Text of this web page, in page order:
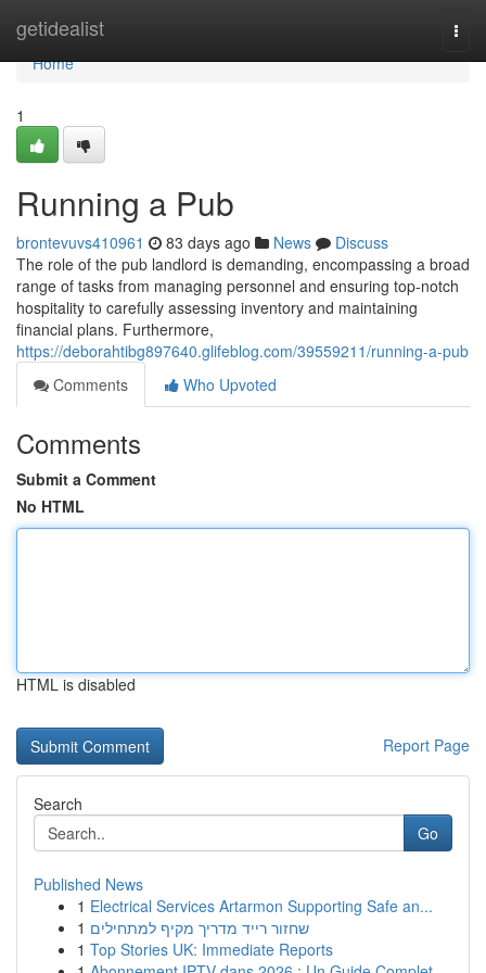
getidealist
Home
Home
1
Running a Pub
brontevuvs410961 83 days ago News
Discuss
The role of the pub landlord is demanding, encompassing a broad
range of tasks from managing personnel and ensuring top-notch
hospitality to carefully assessing inventory and maintaining
financial plans. Furthermore,
https://deborahtibg897640.glifeblog.com/39559211/running-a-pub
Comments
Who Upvoted
Comments
Submit a Comment
No HTML
HTML is disabled
Report Page
Search
Go
Published News
1 Electrical Services Artarmon Supporting Safe an...
1 שחזור רייד מדריך מקיף למתחילים
1 Top Stories UK: Immediate Reports